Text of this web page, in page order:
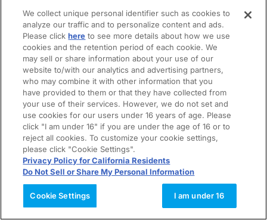
We collect unique personal identifier such as cookies to
analyze our traffic and to personalize content and ads.
Please clickhere to see more details about how we use
cookies and the retention period of each cookie. We
may sell or share information about your use of our
website to/with our analytics and advertising partners,
who may combine it with other information that you
have provided to them or that they have collected from
your use of their services. However, we do not set and
use cookies for our users under 16 years of age. Please
click "I am under 16" if you are under the age of 16 or to
reject all cookies. To customize your cookie settings,
please click "Cookie Settings".
Privacy Policy for California Residents
Do Not Sell or Share My Personal Information
Cookie Settings I am under 16